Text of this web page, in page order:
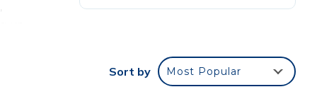
Sort by Most Popular